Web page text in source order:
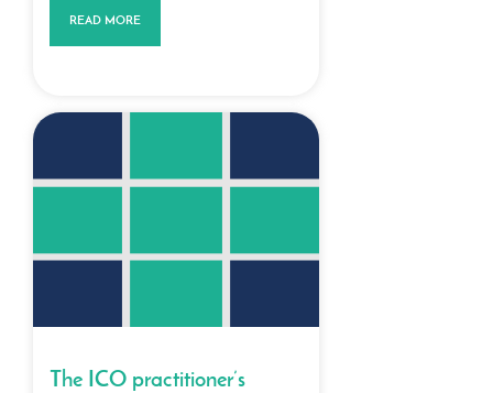
READ MORE
The ICO practitioner’s